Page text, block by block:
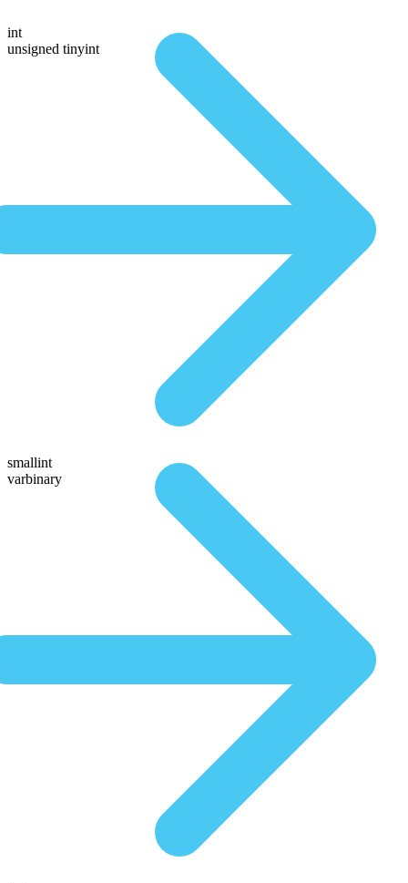
int
unsigned tinyint
smallint
varbinary